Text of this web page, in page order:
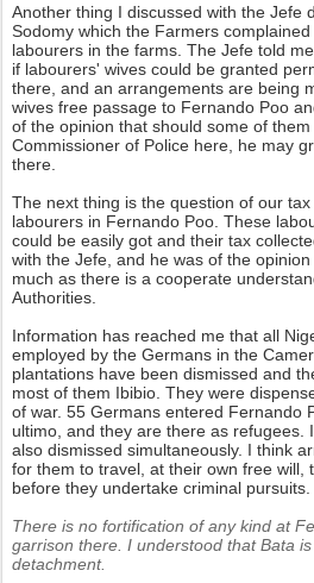
Another thing I discussed with the Jefe
Sodomy which the Farmers
labourers in the farms. The Jefe told
if labourers' wives could be granted
there, and an arrangements are being
wives free passage to Fernando Poo
of the opinion that should some of
Commissioner of Police here, he may
there.
The next thing is the question of our
labourers in Fernando Poo. These
could be easily got and their tax
with the Jefe, and he was of the
much as there is a cooperate
Authorities.
Information has reached me that all
employed by the Germans in the
plantations have been dismissed and
most of them Ibibio. They were
of war. 55 Germans entered Fernando
ultimo, and they are there as refugees.
also dismissed simultaneously. I think
for them to travel, at their own free will,
before they undertake criminal pursuits.
There is no fortification of any kind at
garrison there. I understood that Bata
detachment.